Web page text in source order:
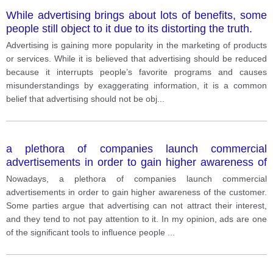
While advertising brings about lots of benefits, some
people still object to it due to its distorting the truth.
Advertising is gaining more popularity in the marketing of products
or services. While it is believed that advertising should be reduced
because it interrupts people’s favorite programs and causes
misunderstandings by exaggerating information, it is a common
belief that advertising should not be obj
a plethora of companies launch commercial
advertisements in order to gain higher awareness of
the customer. Some parties argue that advertising
can not attract their interest, and they tend to not pay
attention to it.
Nowadays, a plethora of companies launch commercial
advertisements in order to gain higher awareness of the customer.
Some parties argue that advertising can not attract their interest,
and they tend to not pay attention to it. In my opinion, ads are one
of the significant tools to influence people